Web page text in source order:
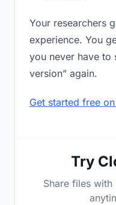
Your researchers
experience. You
you never have to
version” again.
Get started free
Try
Share files